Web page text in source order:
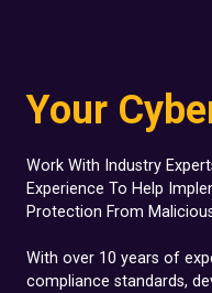
Your
Work With Industry
Experience To Help
Protection From
With over 10 years of
compliance standards,